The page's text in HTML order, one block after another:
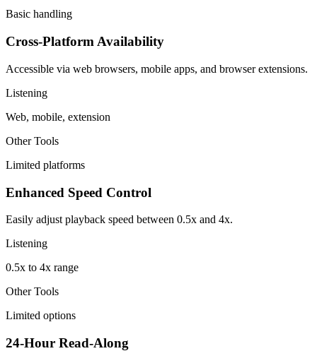
Basic handling
Cross-Platform Availability
Accessible via web browsers, mobile apps, and browser extensions.
Listening
Web, mobile, extension
Other Tools
Limited platforms
Enhanced Speed Control
Easily adjust playback speed between 0.5x and 4x.
Listening
0.5x to 4x range
Other Tools
Limited options
24-Hour Read-Along